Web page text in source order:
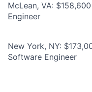
McLean, VA:
Engineer
New York, NY:
Software Engineer